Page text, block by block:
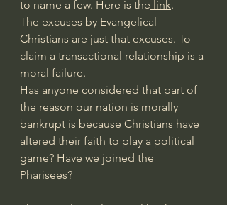
to name a few. Here is the link.
The excuses by Evangelical
Christians are just that excuses. To
claim a transactional relationship is a
moral failure.
Has anyone considered that part of
the reason our nation is morally
bankrupt is because Christians have
altered their faith to play a political
game? Have we joined the
Pharisees?